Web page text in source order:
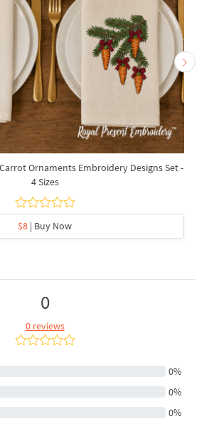
Ornaments Embroidery Designs Set -
4 Sizes
$8 | Buy Now
0
0 reviews
0%
0%
0%